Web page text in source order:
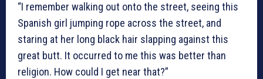
“I remember walking out onto the street, seeing this
Spanish girl jumping rope across the street, and
staring at her long black hair slapping against this
great butt. It occurred to me this was better than
religion. How could I get near that?”